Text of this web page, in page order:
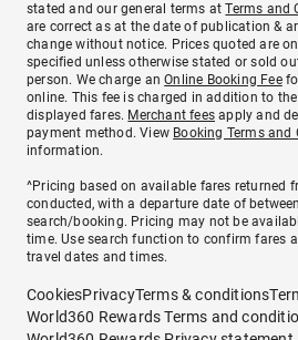
stated and our general terms atTerms and
are correct as at the date of publication &
change without notice. Prices quoted are
specified unless otherwise stated or sold
person. We charge anOnline Booking Fee
online. This fee is charged in addition to
displayed fares. Merchant fees apply and
payment method. View Booking Terms
information.
^Pricing based on available fares returned
conducted, with a departure date of
search/booking. Pricing may not be
time. Use search function to confirm fares
travel dates and times.
CookiesPrivacyTerms & conditions
World360 Rewards Terms and